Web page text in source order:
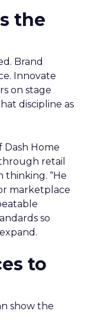
the
Brand
Innovate
on stage
discipline as
Dash Home
retail
thinking. “He
marketplace
so
to
show the